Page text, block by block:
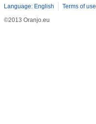
Language: English Terms of use
©2013 Oranjo.eu